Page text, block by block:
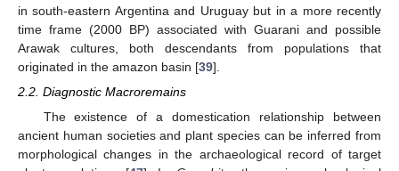
in south-eastern Argentina and Uruguay but in a more recently
time frame (2000 BP) associated with Guarani and possible
Arawak cultures, both descendants from populations that
originated in the amazon basin [39].
2.2. Diagnostic Macroremains
The existence of a domestication relationship between
ancient human societies and plant species can be inferred from
morphological changes in the archaeological record of target